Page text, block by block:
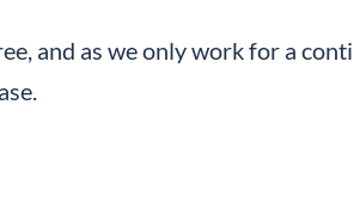
and as we only work for a